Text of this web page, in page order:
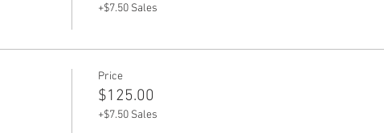
+$7.50 Sales
Price
$125.00
+$7.50 Sales